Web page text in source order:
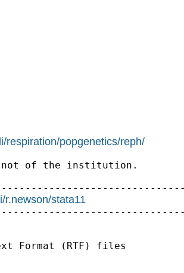
respiration/popgenetics/reph/
not of the institution.
r.newson/stata11
Format (RTF) files